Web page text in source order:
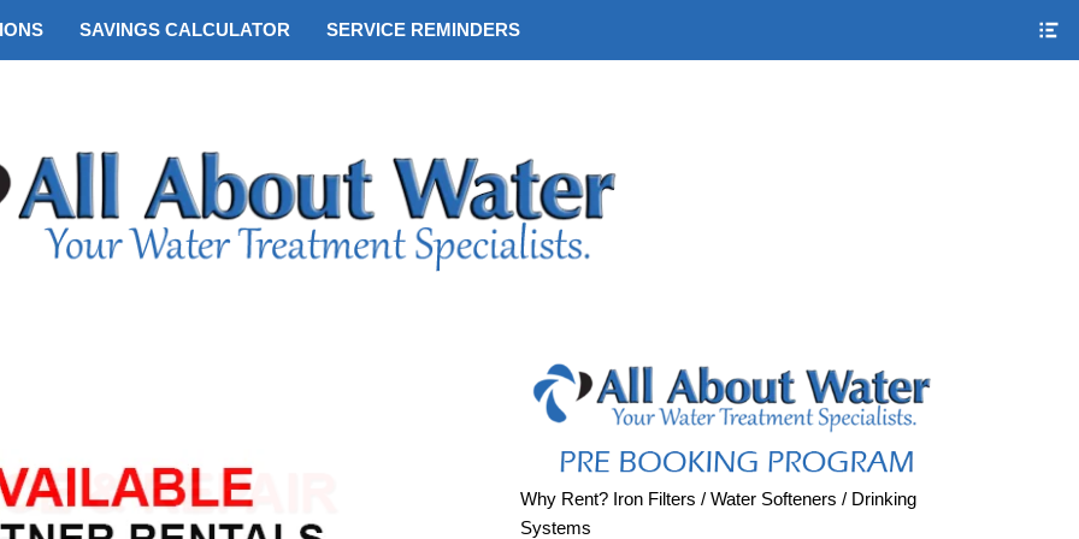
SAVINGS CALCULATOR SERVICE REMINDERS
Why Rent? Iron Filters / Water Softeners / Drinking
Systems